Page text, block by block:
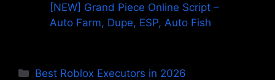
[NEW] Grand Piece Online Script –
Auto Farm, Dupe, ESP, Auto Fish
Categories
Best Roblox Executors in 2026